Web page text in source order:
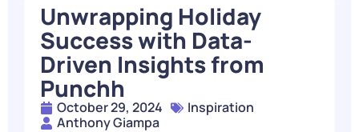
Unwrapping Holiday
Success with Data-
Driven Insights from
Punchh
October 29, 2024
Inspiration
Anthony Giampa